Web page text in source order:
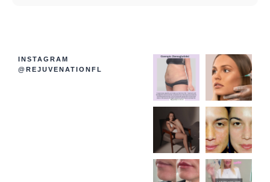
INSTAGRAM
@REJUVENATIONFL